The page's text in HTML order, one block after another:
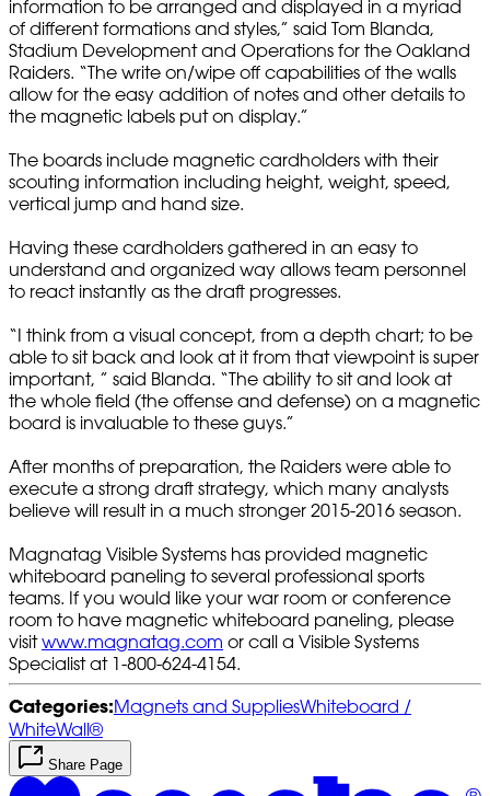
information to be arranged and displayed in a myriad
of different formations and styles,” said Tom Blanda,
Stadium Development and Operations for the Oakland
Raiders. “The write on/wipe off capabilities of the walls
allow for the easy addition of notes and other details to
the magnetic labels put on display.”
The boards include magnetic cardholders with their
scouting information including height, weight, speed,
vertical jump and hand size.
Having these cardholders gathered in an easy to
understand and organized way allows team personnel
to react instantly as the draft progresses.
“I think from a visual concept, from a depth chart; to be
able to sit back and look at it from that viewpoint is super
important, ” said Blanda. “The ability to sit and look at
the whole field (the offense and defense) on a magnetic
board is invaluable to these guys.”
After months of preparation, the Raiders were able to
execute a strong draft strategy, which many analysts
believe will result in a much stronger 2015-2016 season.
Magnatag Visible Systems has provided magnetic
whiteboard paneling to several professional sports
teams. If you would like your war room or conference
room to have magnetic whiteboard paneling, please
visitwww.magnatag.com or call a Visible Systems
Specialist at 1-800-624-4154.
Categories:Magnets and SuppliesWhiteboard /
WhiteWall®
Share Page